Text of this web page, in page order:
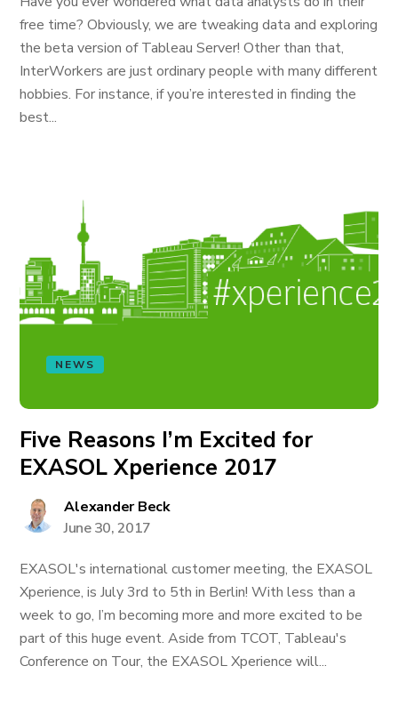
free time? Obviously, we are tweaking data and exploring
the beta version of Tableau Server! Other than that,
InterWorkers are just ordinary people with many different
hobbies. For instance, if you’re interested in finding the
best...
NEWS
Five Reasons I’m Excited for
EXASOL Xperience 2017
Alexander Beck
June 30, 2017
EXASOL's international customer meeting, the EXASOL
Xperience, is July 3rd to 5th in Berlin! With less than a
week to go, I’m becoming more and more excited to be
part of this huge event. Aside from TCOT, Tableau's
Conference on Tour, the EXASOL Xperience will...